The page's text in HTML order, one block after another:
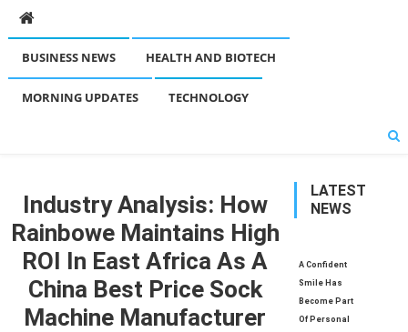
BUSINESS NEWS HEALTH AND BIOTECH
MORNING UPDATES TECHNOLOGY
Industry Analysis: How
Rainbowe Maintains High
ROI In East Africa As A
China Best Price Sock
Machine Manufacturer
LATEST
NEWS
A Confident
Smile Has
Become Part
Of Personal